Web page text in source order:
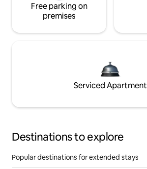
Free parking on
premises
Serviced Apartment
Destinations to explore
Popular destinations for extended stays